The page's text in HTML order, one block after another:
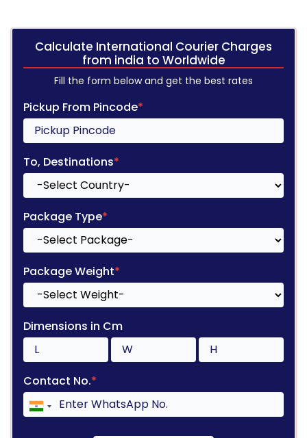
Calculate International Courier Charges
from india to Worldwide
Fill the form below and get the best rates
Pickup From Pincode*
To, Destinations*
Package Type*
Package Weight*
Dimensions in Cm
Contact No.*